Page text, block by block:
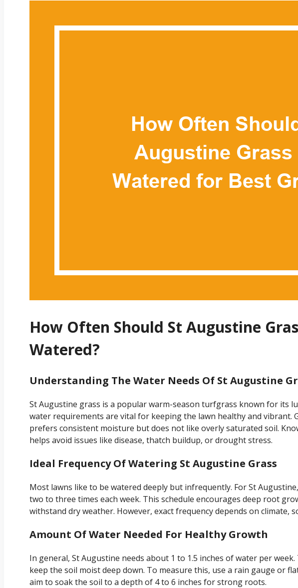
How Often Should St Augustine
Watered?
Understanding The Water Needs Of St Augustine
St Augustine grass is a popular warm-season turfgrass known for its
water requirements are vital for keeping the lawn healthy and vibrant.
prefers consistent moisture but does not like overly saturated soil.
helps avoid issues like disease, thatch buildup, or drought stress.
Ideal Frequency Of Watering St Augustine Grass
Most lawns like to be watered deeply but infrequently. For St
two to three times each week. This schedule encourages deep root
withstand dry weather. However, exact frequency depends on climate,
Amount Of Water Needed For Healthy Growth
In general, St Augustine needs about 1 to 1.5 inches of water per
keep the soil moist deep down. To measure this, use a rain gauge or
aim to soak the soil to a depth of 4 to 6 inches for strong roots.